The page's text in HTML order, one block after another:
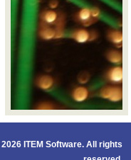
2026 ITEM Software. All rights